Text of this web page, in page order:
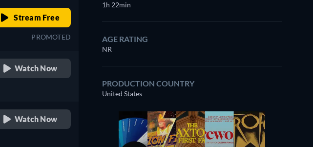
Stream Free
PROMOTED
Watch Now
Watch Now
1h 22min
AGE RATING
NR
PRODUCTION COUNTRY
United States